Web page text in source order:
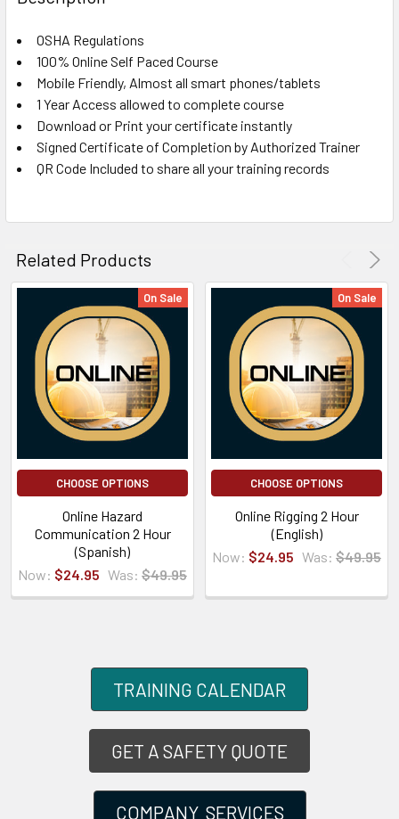
TRAINING CALENDAR
GET A SAFETY QUOTE
COMPANY SERVICES
TOGETHER:
SELECT
ALL
ADD
TO CART
OSHA Regulations
100% Online Self Paced Course
Mobile Friendly, Almost all smart phones/tablets
1 Year Access allowed to complete course
Download or Print your certificate instantly
Signed Certificate of Completion by Authorized Trainer
QR Code Included to share all your training records
Related Products
On Sale
CHOOSE OPTIONS
Online Hazard
Communication 2 Hour
(Spanish)
Now: $24.95 Was: $49.95
On Sale
CHOOSE OPTIONS
Online Rigging 2 Hour
(English)
Now: $24.95 Was: $49.95